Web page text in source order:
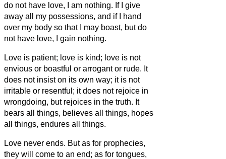
do not have love, I am nothing. If I give
away all my possessions, and if I hand
over my body so that I may boast, but do
not have love, I gain nothing.
Love is patient; love is kind; love is not
envious or boastful or arrogantor rude. It
does not insist on its own way; it is not
irritable or resentful; it does not rejoice in
wrongdoing, but rejoices in the truth. It
bears all things, believes all things, hopes
all things, endures all things.
Love never ends. But as for prophecies,
they will come to an end; as for tongues,